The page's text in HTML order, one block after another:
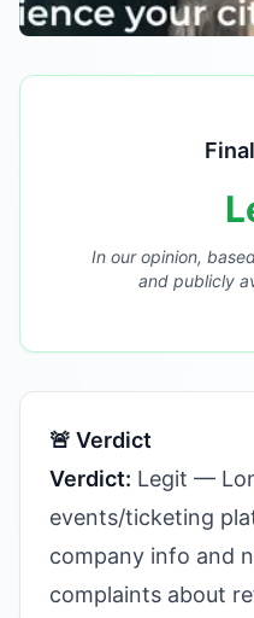
In our opinion,
and publicly
🚨 Verdict
Verdict: Legit —
events/ticketing
company info and
complaints about